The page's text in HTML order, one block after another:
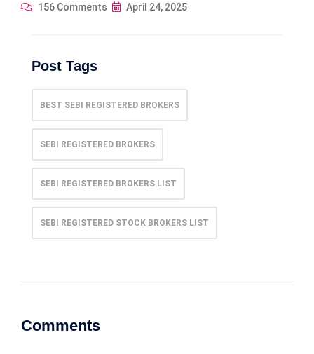
156 Comments April 24, 2025
Post Tags
BEST SEBI REGISTERED BROKERS
SEBI REGISTERED BROKERS
SEBI REGISTERED BROKERS LIST
SEBI REGISTERED STOCK BROKERS LIST
Comments